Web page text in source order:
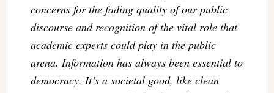
concerns for the fading quality of our public
discourse and recognition of the vital role that
academic experts could play in the public
arena. Information has always been essential to
democracy. It’s a societal good, like clean